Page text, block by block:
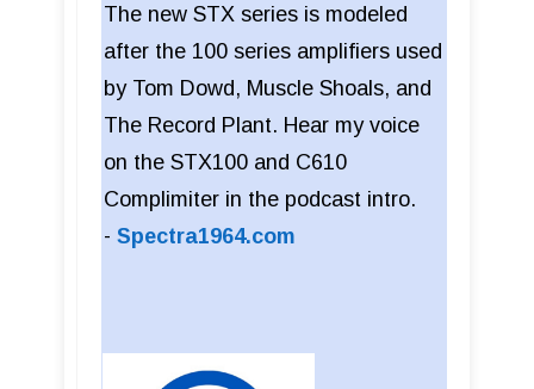
The new STX series is modeled
after the 100 series amplifiers used
by Tom Dowd, Muscle Shoals, and
The Record Plant. Hear my voice
on the STX100 and C610
Complimiter in the podcast intro.
- Spectra1964.com